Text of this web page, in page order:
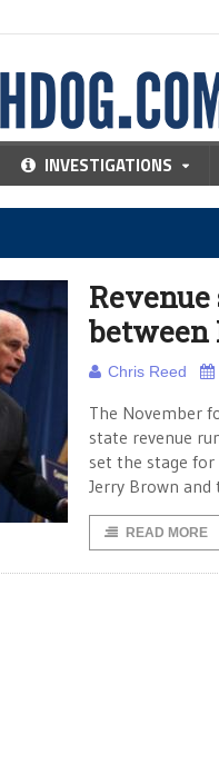
INVESTIGATIONS
between
Chris Reed
The November
state revenue
set the stage
Jerry Brown
READ MORE